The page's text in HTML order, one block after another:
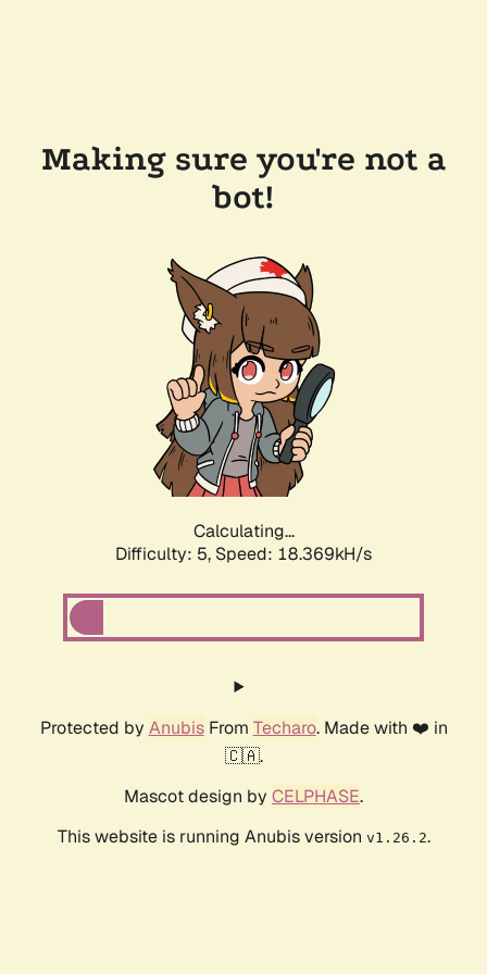
Making sure you're not a
bot!
Calculating...
Difficulty: 5, Speed: 18.369kH/s
Protected by AnubisFrom Techaro. Made with ❤️ in
🇨🇦.
Mascot design by CELPHASE.
This website is running Anubis version v1.26.2.